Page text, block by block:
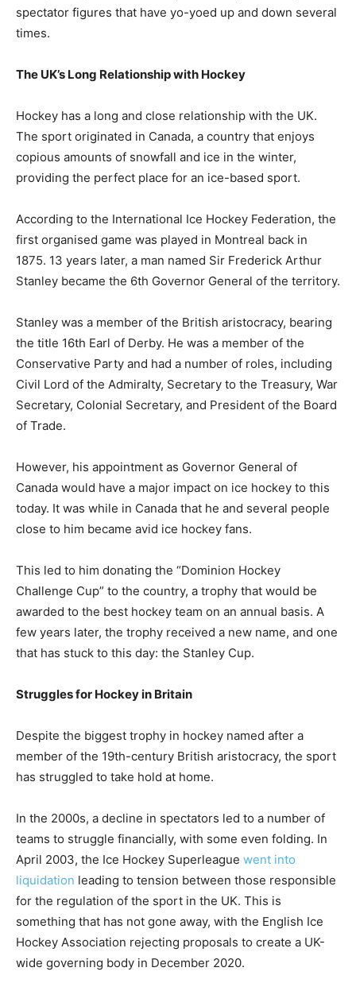
spectator figures that have yo-yoed up and down several
times.
The UK’s Long Relationship with Hockey
Hockey has a long and close relationship with the UK.
The sport originated in Canada, a country that enjoys
copious amounts of snowfall and ice in the winter,
providing the perfect place for an ice-based sport.
According to the International Ice Hockey Federation, the
first organised game was played in Montreal back in
1875. 13 years later, a man named Sir Frederick Arthur
Stanley became the 6th Governor General of the territory.
Stanley was a member of the British aristocracy, bearing
the title 16th Earl of Derby. He was a member of the
Conservative Party and had a number of roles, including
Civil Lord of the Admiralty, Secretary to the Treasury, War
Secretary, Colonial Secretary, and President of the Board
of Trade.
However, his appointment as Governor General of
Canada would have a major impact on ice hockey to this
today. It was while in Canada that he and several people
close to him became avid ice hockey fans.
This led to him donating the “Dominion Hockey
Challenge Cup” to the country, a trophy that would be
awarded to the best hockey team on an annual basis. A
few years later, the trophy received a new name, and one
that has stuck to this day: the Stanley Cup.
Struggles for Hockey in Britain
Despite the biggest trophy in hockey named after a
member of the 19th-century British aristocracy, the sport
has struggled to take hold at home.
In the 2000s, a decline in spectators led to a number of
teams to struggle financially, with some even folding. In
April 2003, the Ice Hockey Superleague went into
liquidation leading to tension between those responsible
for the regulation of the sport in the UK. This is
something that has not gone away, with the English Ice
Hockey Association rejecting proposals to create a UK-
wide governing body in December 2020.